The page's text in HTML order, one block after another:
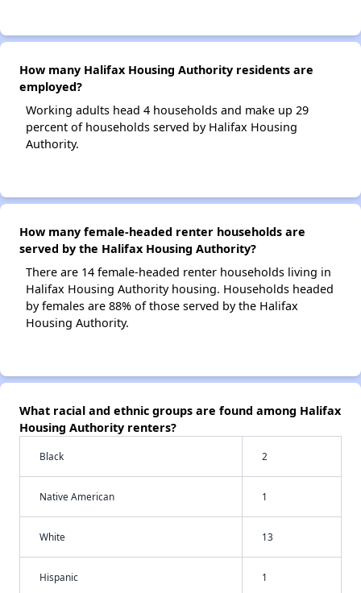
How many Halifax Housing Authority residents are
employed?
Working adults head 4 households and make up 29
percent of households served by Halifax Housing
Authority.
How many female-headed renter households are
served by the Halifax Housing Authority?
There are 14 female-headed renter households living in
Halifax Housing Authority housing. Households headed
by females are 88% of those served by the Halifax
Housing Authority.
What racial and ethnic groups are found among Halifax
Housing Authority renters?
Black 2
Native American 1
White 13
Hispanic 1